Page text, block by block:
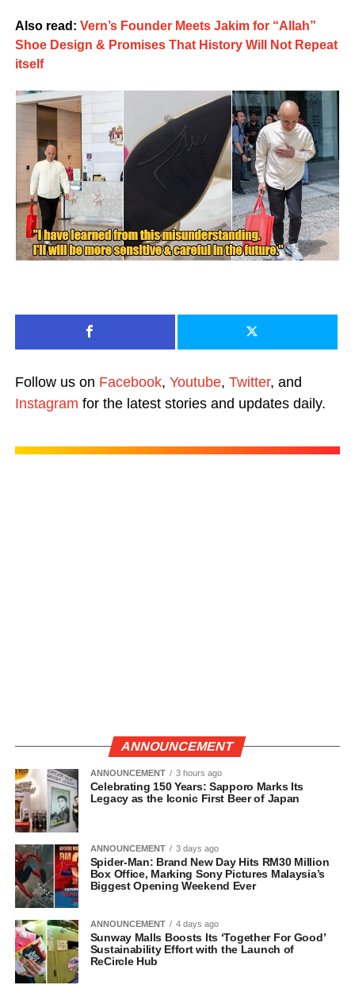
Also read: Vern’s Founder Meets Jakim for “Allah”
Shoe Design & Promises That History Will Not Repeat
itself
Follow us on Facebook, Youtube, Twitter, and
Instagram for the latest stories and updates daily.
ANNOUNCEMENT
ANNOUNCEMENT 3 hours ago
Celebrating 150 Years: Sapporo Marks Its
Legacy as the Iconic First Beer of Japan
ANNOUNCEMENT 3 days ago
Spider-Man: Brand New Day Hits RM30 Million
Box Office, Marking Sony Pictures Malaysia’s
Biggest Opening Weekend Ever
ANNOUNCEMENT 4 days ago
Sunway Malls Boosts Its ‘Together For Good’
Sustainability Effort with the Launch of
ReCircle Hub